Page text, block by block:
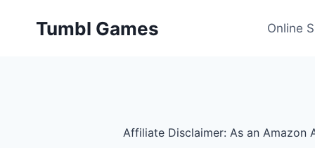
Tumbl Games Online
Affiliate Disclaimer: As an Amazon